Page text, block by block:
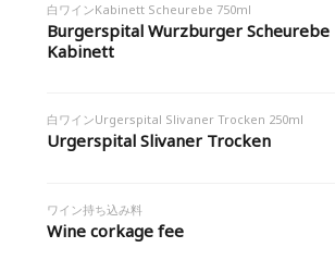
白ワインKabinett Scheurebe 750ml
Burgerspital Wurzburger Scheurebe
Kabinett
白ワインUrgerspital Slivaner Trocken 250ml
Urgerspital Slivaner Trocken
ワイン持ち込み料
Wine corkage fee